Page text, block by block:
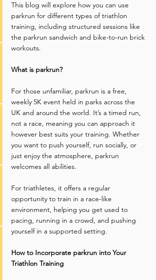
This blog will explore how you can use
parkrun for different types of triathlon
training, including structured sessions like
the parkrun sandwich and bike-to-run brick
workouts.
What is parkrun?
For those unfamiliar, parkrun is a free,
weekly 5K event held in parks across the
UK and around the world. It’s a timed run,
not a race, meaning you can approach it
however best suits your training. Whether
you want to push yourself, run socially, or
just enjoy the atmosphere, parkrun
welcomes all abilities.
For triathletes, it offers a regular
opportunity to train in a race-like
environment, helping you get used to
pacing, running in a crowd, and pushing
yourself in a supported setting.
How to Incorporate parkrun into Your
Triathlon Training